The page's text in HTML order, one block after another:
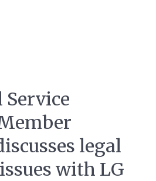
Service
legal
with LG